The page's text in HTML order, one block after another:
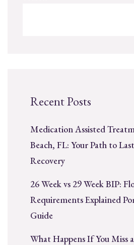
Recent Posts
Medication Assisted
Beach, FL: Your Path to
Recovery
26 Week vs 29 Week BIP:
Requirements Explained
Guide
What Happens If You Miss